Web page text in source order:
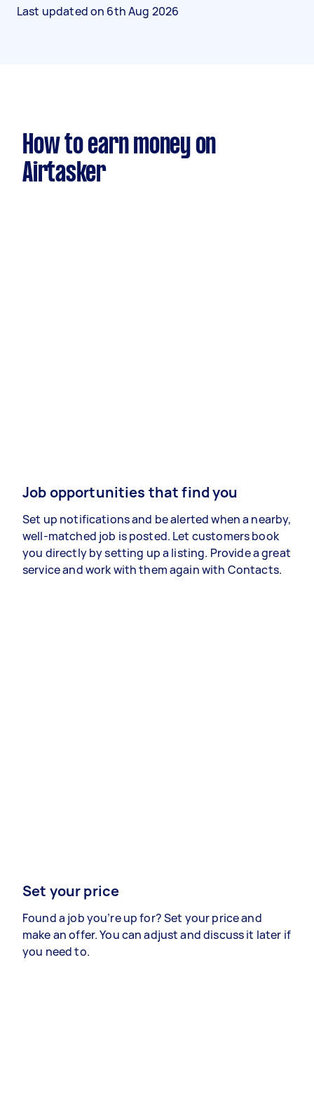
Last updated on 6th Aug 2026
How to earn money on
Airtasker
Job opportunities that find you
Set up notifications and be alerted when a nearby,
well-matched job is posted. Let customers book
you directly by setting up a listing. Provide a great
service and work with them again with Contacts.
Set your price
Found a job you’re up for? Set your price and
make an offer. You can adjust and discuss it later if
you need to.